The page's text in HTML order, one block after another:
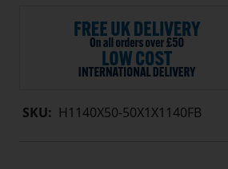
SKU: H1140X50-50X1X1140FB